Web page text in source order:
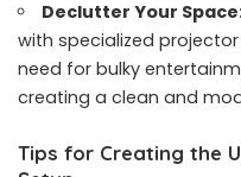
Declutter Your
with specialized projector
need for bulky
creating a clean and
Tips for Creating the